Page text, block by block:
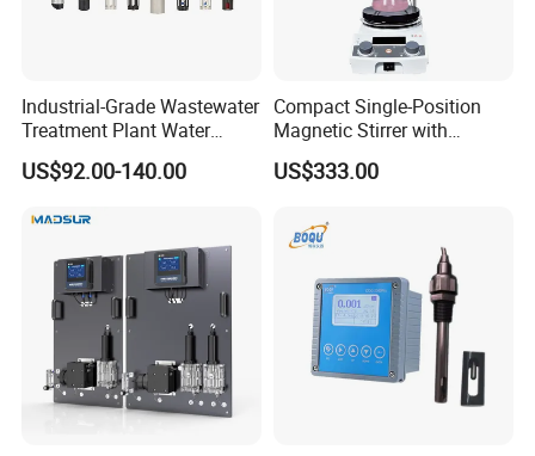
Industrial-Grade Wastewater
Treatment Plant Water
Quality Test Sensor
US$92.00-140.00
Compact Single-Position
Magnetic Stirrer with
Adjustable Speed Control
US$333.00